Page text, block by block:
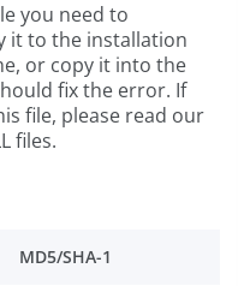
you need to
it to the installation
or copy it into the
fix the error. If
file, please read our
files.
MD5/SHA-1